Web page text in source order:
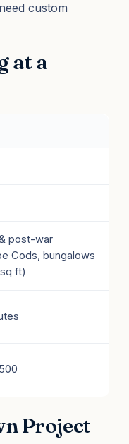
custom
at a
post-war
Cods, bungalows
ft)
Project